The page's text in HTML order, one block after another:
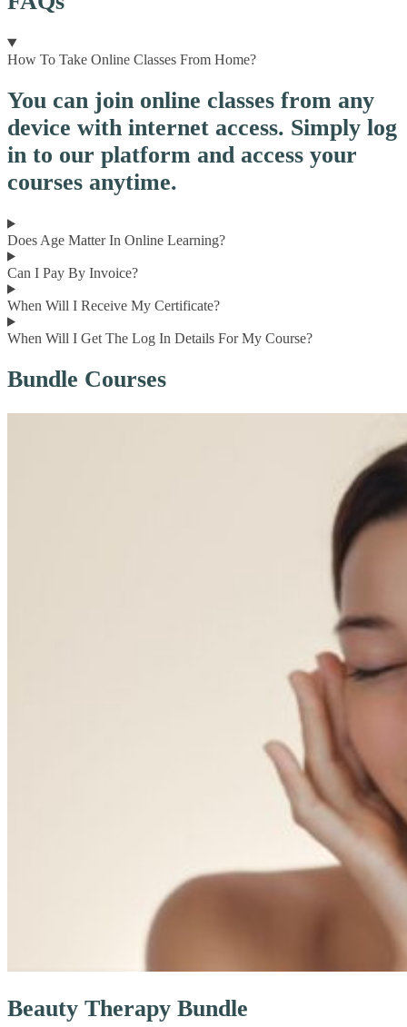
How To Take Online Classes From Home?
You can join online classes from any
device with internet access. Simply log
in to our platform and access your
courses anytime.
Does Age Matter In Online Learning?
Can I Pay By Invoice?
When Will I Receive My Certificate?
When Will I Get The Log In Details For My Course?
Bundle Courses
Beauty Therapy Bundle